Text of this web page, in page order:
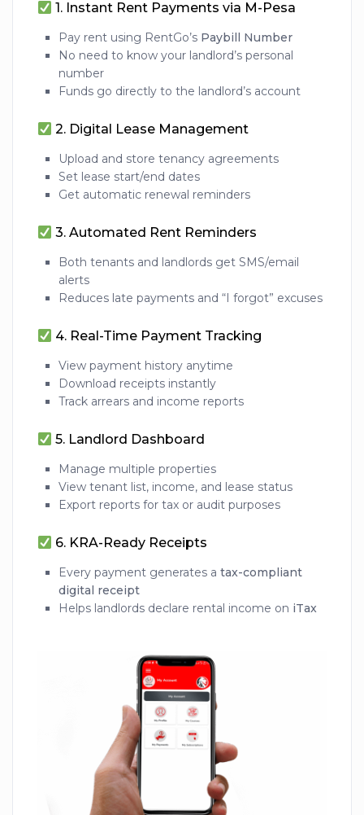
1. Instant Rent Payments via M-Pesa
Pay rent using RentGo’s Paybill Number
No need to know your landlord’s personal
number
Funds go directly to the landlord’s account
2. Digital Lease Management
Upload and store tenancy agreements
Set lease start/end dates
Get automatic renewal reminders
3.Automated Rent Reminders
Both tenants and landlords get SMS/email
alerts
Reduces late payments and “I forgot” excuses
4. Real-Time Payment Tracking
View payment history anytime
Download receipts instantly
Track arrears and income reports
5. Landlord Dashboard
Manage multiple properties
View tenant list, income, and lease status
Export reports for tax or audit purposes
6. KRA-Ready Receipts
Every payment generates atax-compliant
digital receipt
Helps landlords declare rental income on iTax